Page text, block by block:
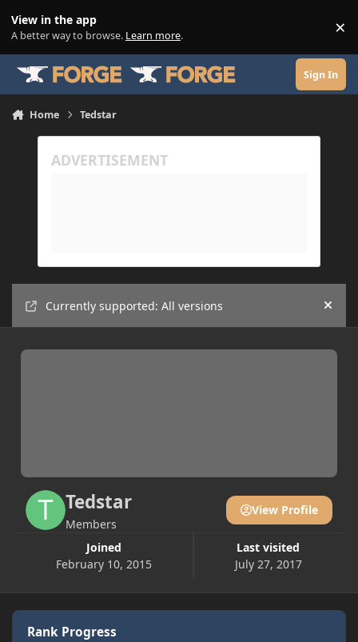
View in the app
A better way to browse. Learn more. ×
Sign In
Home Tedstar
Currently supported: All versions Hide
Tedstar
Members
Joined
February 10, 2015
Last visited
July 27, 2017
View Profile
Rank Progress